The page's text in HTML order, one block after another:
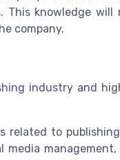
This knowledge
company.
industry and
related to
media